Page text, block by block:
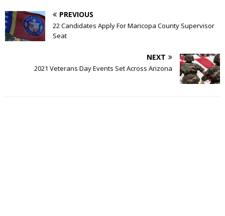
PREVIOUS
22 Candidates Apply For Maricopa County Supervisor
Seat
NEXT
2021 Veterans Day Events Set Across Arizona